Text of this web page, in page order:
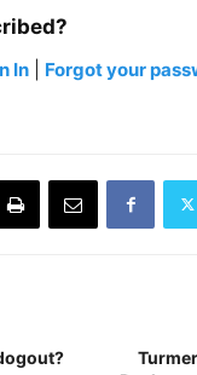
In Forgot your